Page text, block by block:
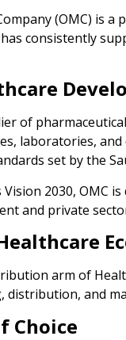
(OMC) is a
consistently
of
laboratories,
set by the
Vision 2030,
and private
arm of
distribution, and
Choice